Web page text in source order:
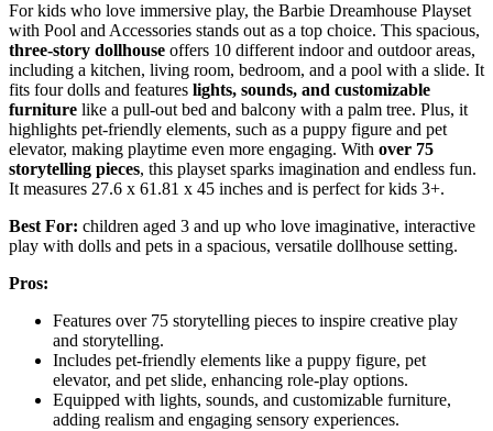
For kids who love immersive play, the Barbie Dreamhouse Playset
with Pool and Accessories stands out as a top choice. This spacious,
three-story dollhouse offers 10 different indoor and outdoor areas,
including a kitchen, living room, bedroom, and a pool with a slide. It
fits four dolls and features lights, sounds, and customizable
furniture like a pull-out bed and balcony with a palm tree. Plus, it
highlights pet-friendly elements, such as a puppy figure and pet
elevator, making playtime even more engaging. With over 75
storytelling pieces, this playset sparks imagination and endless fun.
It measures 27.6 x 61.81 x 45 inches and is perfect for kids 3+.
Best For: children aged 3 and up who love imaginative, interactive
play with dolls and pets in a spacious, versatile dollhouse setting.
Pros:
Features over 75 storytelling pieces to inspire creative play
and storytelling.
Includes pet-friendly elements like a puppy figure, pet
elevator, and pet slide, enhancing role-play options.
Equipped with lights, sounds, and customizable furniture,
adding realism and engaging sensory experiences.